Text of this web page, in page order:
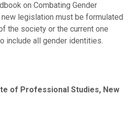
on Combating Gender
legislation must be formulated
the society or the current one
include all gender identities.
of Professional Studies, New